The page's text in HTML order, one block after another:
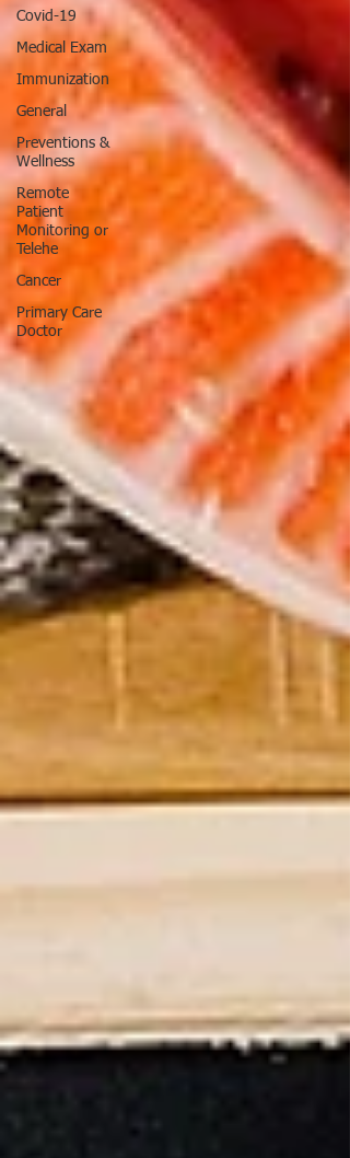
Covid-19
Medical Exam
Immunization
General
Preventions &
Wellness
Remote
Patient
Monitoring or
Telehe
Cancer
Primary Care
Doctor